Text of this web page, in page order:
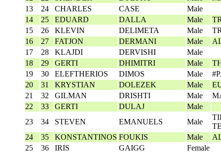
13
24 CHARLES CASE
Male
14
25 EDUARD DALLA Male
15
26 KLEVIN DELIMETA Male
16
27 FATJON DERMANI Male
17
28 KLAJDI DERVISHI
Male
18
29 GERTI DHIMITRI Male
19
30 ELEFTHERIOS DIMOS Male
20
31 KRYSTIAN DOLEZEK Male
21
32 GILMAN DRISHTI Male
22
33 GERTI DULAJ
Male
23
34 STEVEN EMANUELS Male
24
35 KONSTANTINOS FOUKIS Male
25
36 IRIS GAIGG
Female